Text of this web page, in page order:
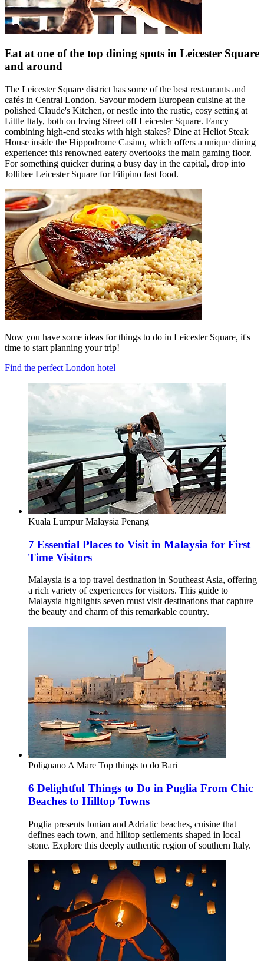
Eat at one of the top dining spots in Leicester Square
and around
The Leicester Square district has some of the best restaurants and
cafés in Central London. Savour modern European cuisine at the
polished Claude's Kitchen, or nestle into the rustic, cosy setting at
Little Italy, both on Irving Street off Leicester Square. Fancy
combining high-end steaks with high stakes? Dine at Heliot Steak
House inside the Hippodrome Casino, which offers a unique dining
experience: this renowned eatery overlooks the main gaming floor.
For something quicker during a busy day in the capital, drop into
Jollibee Leicester Square for Filipino fast food.
Now you have some ideas for things to do in Leicester Square, it's
time to start planning your trip!
Find the perfect London hotel
Kuala LumpurMalaysia Penang
7 Essential Places to Visit in Malaysia for First
Time Visitors
Malaysia is a top travel destination in Southeast Asia, offering
a rich variety of experiences for visitors. This guide to
Malaysia highlights seven must visit destinations that capture
the beauty and charm of this remarkable country.
Polignano A Mare Top things to do Bari
6 Delightful Things to Do in Puglia From Chic
Beaches to Hilltop Towns
Puglia presents Ionian and Adriatic beaches, cuisine that
defines each town, and hilltop settlements shaped in local
stone. Explore this deeply authentic region of southern Italy.